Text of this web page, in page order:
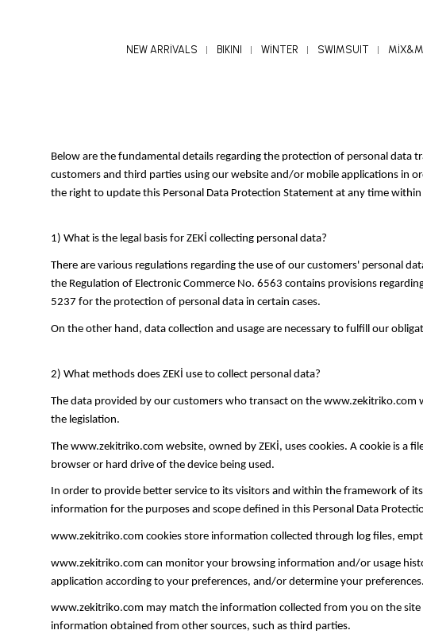
NEW ARRİVALS BIKINI WİNTER SWIMSUIT
Below are the fundamental details regarding the protection of personal data
customers and third parties using our website and/or mobile applications in
the right to update this Personal Data Protection Statement at any time
1) What is the legal basis for ZEKİ collecting personal data?
There are various regulations regarding the use of our customers' personal
the Regulation of Electronic Commerce No. 6563 contains provisions
5237 for the protection of personal data in certain cases.
On the other hand, data collection and usage are necessary to fulfill our
2) What methods does ZEKİ use to collect personal data?
The data provided by our customers who transact on the www.zekitriko.com
the legislation.
The www.zekitriko.com website, owned by ZEKİ, uses cookies. A cookie is
browser or hard drive of the device being used.
In order to provide better service to its visitors and within the framework of
information for the purposes and scope defined in this Personal Data
www.zekitriko.com cookies store information collected through log files,
www.zekitriko.com can monitor your browsing information and/or usage
application according to your preferences, and/or determine your preferences.
www.zekitriko.com may match the information collected from you on the
information obtained from other sources, such as third parties.